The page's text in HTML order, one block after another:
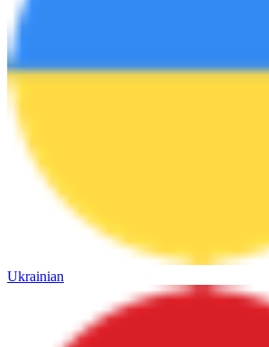
Ukrainian